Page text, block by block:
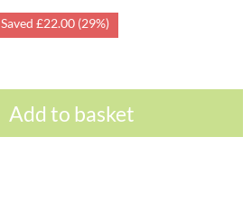
Saved £22.00 (29%)
Add to basket